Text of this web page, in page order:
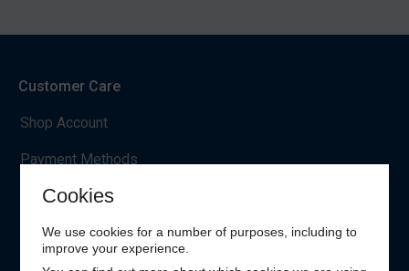
Customer Care
Shop Account
Payment Methods
Manage Cookie Settings
Request Personal Data
Cookies
We use cookies for a number of purposes, including to
improve your experience.